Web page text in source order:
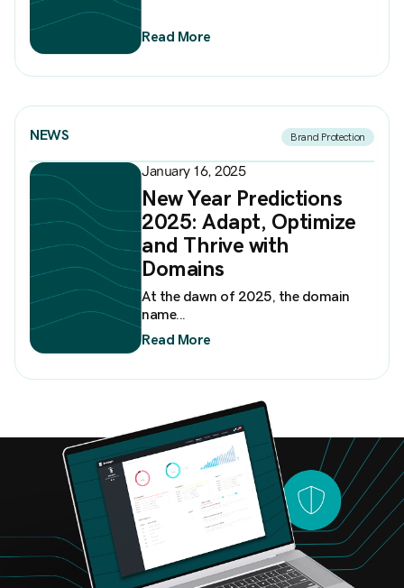
Read More
NEWS Brand Protection
January 16, 2025
New Year Predictions
2025: Adapt, Optimize
and Thrive with
Domains
At the dawn of 2025, the domain
name...
Read More